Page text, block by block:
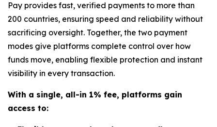
Pay provides fast, verified payments to more than
200 countries, ensuring speed and reliability without
sacrificing oversight. Together, the two payment
modes give platforms complete control over how
funds move, enabling flexible protection and instant
visibility in every transaction.
With a single, all-in 1% fee, platforms gain
access to: